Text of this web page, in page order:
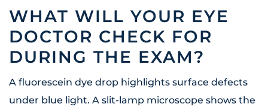
WHAT WILL YOUR EYE
DOCTOR CHECK FOR
DURING THE EXAM?
A fluorescein dye drop highlights surface defects
under blue light. A slit-lamp microscope shows the